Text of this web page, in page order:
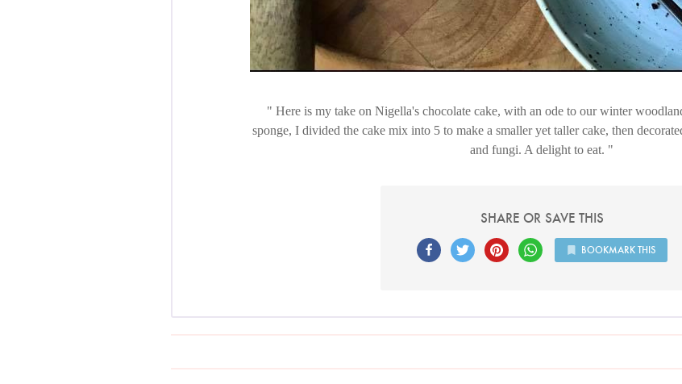
Here is my take on Nigella's chocolate cake, with an ode to our winter
sponge, I divided the cake mix into 5 to make a smaller yet taller cake, then
and fungi. A delight to eat.
SHARE OR SAVE THIS
BOOKMARK THIS